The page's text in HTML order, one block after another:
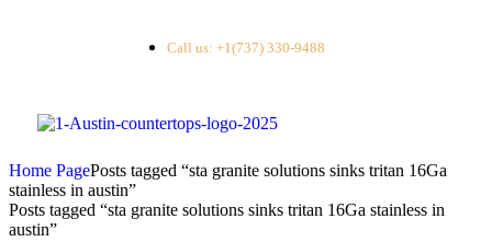
Call us: +1(737) 330-9488
Home PagePosts tagged “sta granite solutions sinks tritan 16Ga
stainless in austin”
Posts tagged “sta granite solutions sinks tritan 16Ga stainless in
austin”